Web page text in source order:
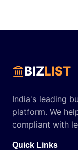
BIZLIST
India's leading
platform. We
compliant with
Quick Links